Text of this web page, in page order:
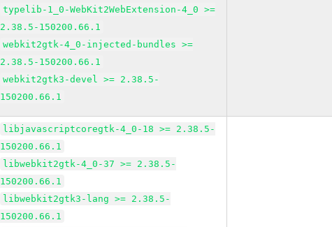
typelib-1_0-WebKit2WebExtension-4_0 >=
2.38.5-150200.66.1
webkit2gtk-4_0-injected-bundles >=
2.38.5-150200.66.1
webkit2gtk3-devel >= 2.38.5-
150200.66.1
libjavascriptcoregtk-4_0-18 >= 2.38.5-
150200.66.1
libwebkit2gtk-4_0-37 >= 2.38.5-
150200.66.1
libwebkit2gtk3-lang >= 2.38.5-
150200.66.1